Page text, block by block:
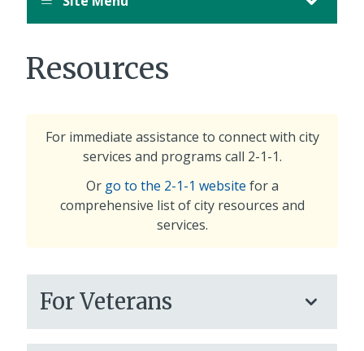
Resources
For immediate assistance to connect with city
services and programs call 2-1-1.
Or go to the 2-1-1 website for a
comprehensive list of city resources and
services.
For Veterans